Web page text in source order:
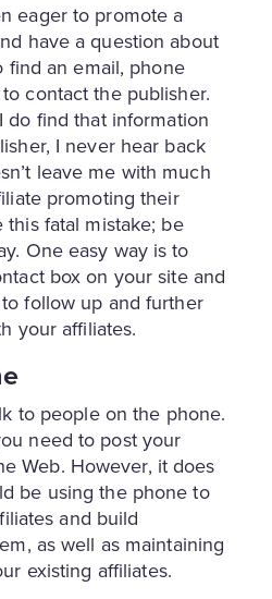
eager to promote a
have a question about
find an email, phone
contact the publisher.
do find that information
I never hear back
leave me with much
promoting their
this fatal mistake; be
One easy way is to
box on your site and
follow up and further
your affiliates.
to people on the phone.
need to post your
Web. However, it does
be using the phone to
and build
as well as maintaining
existing affiliates.